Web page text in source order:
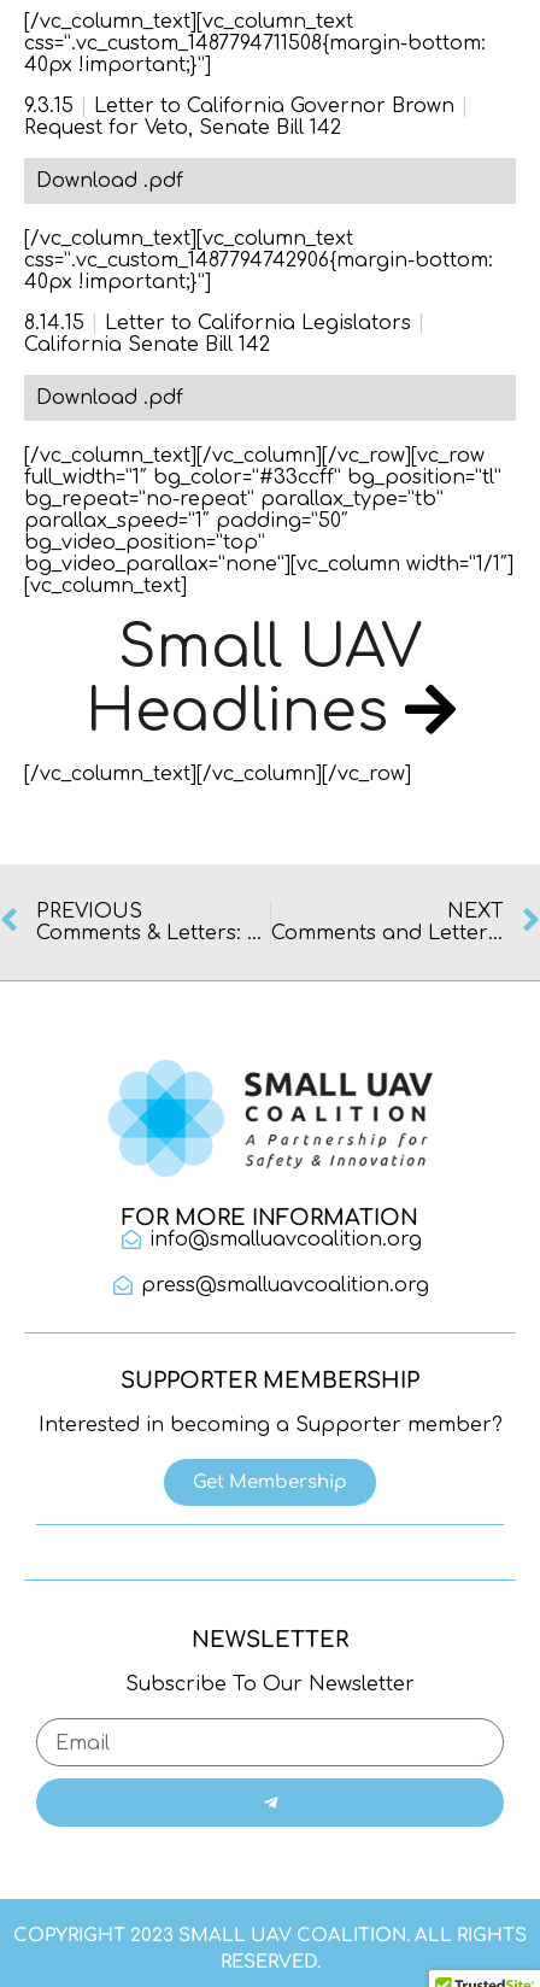
[/vc_column_text][vc_column_text
css=”.vc_custom_1487794711508{margin-bottom:
40px !important;}”]
9.3.15
Letter to California Governor Brown
Request for Veto, Senate Bill 142
Download .pdf
[/vc_column_text][vc_column_text
css=”.vc_custom_1487794742906{margin-bottom:
40px !important;}”]
8.14.15
Letter to California Legislators
California Senate Bill 142
Download .pdf
[/vc_column_text][/vc_column][/vc_row][vc_row
full_width=”1″ bg_color=”#33ccff” bg_position=”tl”
bg_repeat=”no-repeat” parallax_type=”tb”
parallax_speed=”1″ padding=”50″
bg_video_position=”top”
bg_video_parallax=”none”][vc_column width=”1/1″]
[vc_column_text]
Small UAV
Headlines
[/vc_column_text][/vc_column][/vc_row]
PREVIOUS
Comments & Letters: Congress & Federal Agencies
NEXT
Comments and Letters: FAA Petitions
FOR MORE INFORMATION
info@smalluavcoalition.org
press@smalluavcoalition.org
SUPPORTER MEMBERSHIP
Interested in becoming a Supporter member?
Get Membership
NEWSLETTER
Subscribe To Our Newsletter
COPYRIGHT 2023 SMALL UAV COALITION. ALL RIGHTS
RESERVED.